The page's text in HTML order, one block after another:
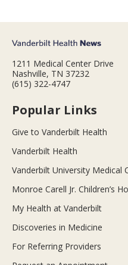
1211 Medical Center Drive
Nashville, TN 37232
(615) 322-4747
Popular Links
Give to Vanderbilt Health
Vanderbilt Health
Vanderbilt University Medical
Monroe Carell Jr. Children’s
My Health at Vanderbilt
Discoveries in Medicine
For Referring Providers